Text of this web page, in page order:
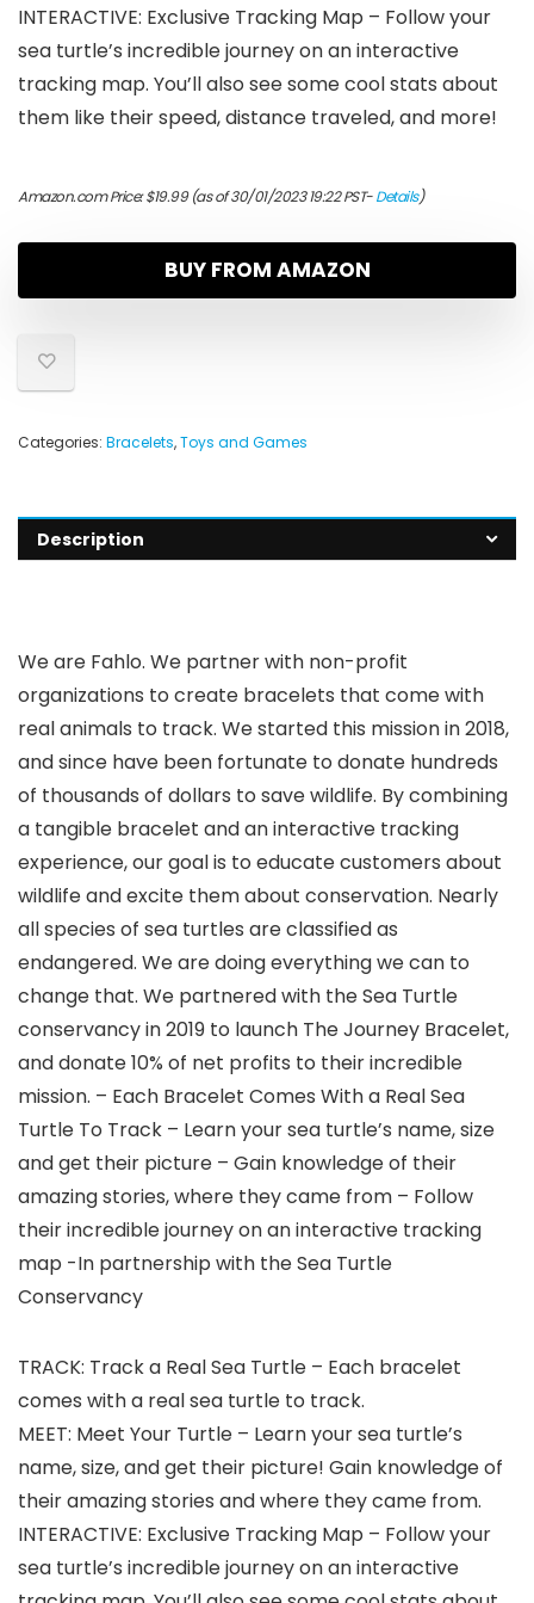
INTERACTIVE: Exclusive Tracking Map – Follow your
sea turtle’s incredible journey on an interactive
tracking map. You’ll also see some cool stats about
them like their speed, distance traveled, and more!
Amazon.com Price:$19.99(as of 30/01/2023 19:22 PST-Details)
BUY FROM AMAZON
Categories: Bracelets,Toys and Games
Description
We are Fahlo. We partner with non-profit
organizations to create bracelets that come with
real animals to track. We started this mission in 2018,
and since have been fortunate to donate hundreds
of thousands of dollars to save wildlife. By combining
a tangible bracelet and an interactive tracking
experience, our goal is to educate customers about
wildlife and excite them about conservation. Nearly
all species of sea turtles are classified as
endangered. We are doing everything we can to
change that. We partnered with the Sea Turtle
conservancy in 2019 to launch The Journey Bracelet,
and donate 10% of net profits to their incredible
mission. – Each Bracelet Comes With a Real Sea
Turtle To Track – Learn your sea turtle’s name, size
and get their picture – Gain knowledge of their
amazing stories, where they came from – Follow
their incredible journey on an interactive tracking
map -In partnership with the Sea Turtle
Conservancy
TRACK: Track a Real Sea Turtle – Each bracelet
comes with a real sea turtle to track.
MEET: Meet Your Turtle – Learn your sea turtle’s
name, size, and get their picture! Gain knowledge of
their amazing stories and where they came from.
INTERACTIVE: Exclusive Tracking Map – Follow your
sea turtle’s incredible journey on an interactive